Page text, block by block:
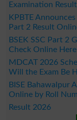
Examination
KPBTE
Part 2 Result
BSEK SSC Part 2
Check Online Here
MDCAT 2026
Will the Exam Be
BISE Bahawalpur
Online by Roll
Result 2026